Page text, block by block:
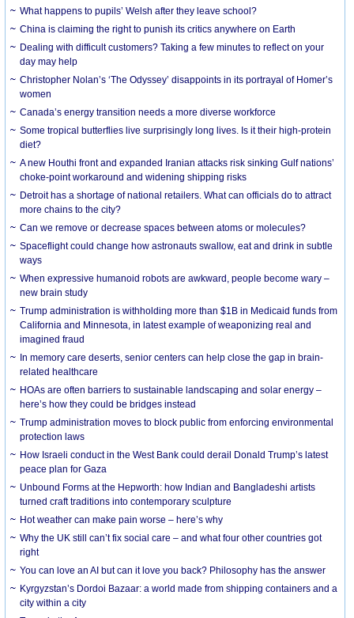
What happens to pupils’ Welsh after they leave school?
China is claiming the right to punish its critics anywhere on Earth
Dealing with difficult customers? Taking a few minutes to reflect on your
day may help
Christopher Nolan’s ‘The Odyssey’ disappoints in its portrayal of Homer’s
women
Canada’s energy transition needs a more diverse workforce
Some tropical butterflies live surprisingly long lives. Is it their high-protein
diet?
A new Houthi front and expanded Iranian attacks risk sinking Gulf nations’
choke-point workaround and widening shipping risks
Detroit has a shortage of national retailers. What can officials do to attract
more chains to the city?
Can we remove or decrease spaces between atoms or molecules?
Spaceflight could change how astronauts swallow, eat and drink in subtle
ways
When expressive humanoid robots are awkward, people become wary –
new brain study
Trump administration is withholding more than $1B in Medicaid funds from
California and Minnesota, in latest example of weaponizing real and
imagined fraud
In memory care deserts, senior centers can help close the gap in brain-
related healthcare
HOAs are often barriers to sustainable landscaping and solar energy –
here’s how they could be bridges instead
Trump administration moves to block public from enforcing environmental
protection laws
How Israeli conduct in the West Bank could derail Donald Trump’s latest
peace plan for Gaza
Unbound Forms at the Hepworth: how Indian and Bangladeshi artists
turned craft traditions into contemporary sculpture
Hot weather can make pain worse – here’s why
Why the UK still can’t fix social care – and what four other countries got
right
You can love an AI but can it love you back? Philosophy has the answer
Kyrgyzstan’s Dordoi Bazaar: a world made from shipping containers and a
city within a city